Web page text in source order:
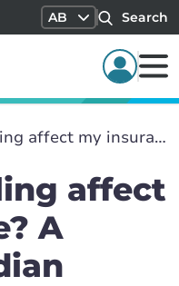
AB Search
Does carpooling affect my insurance? A simple Canadian guide
affect
A